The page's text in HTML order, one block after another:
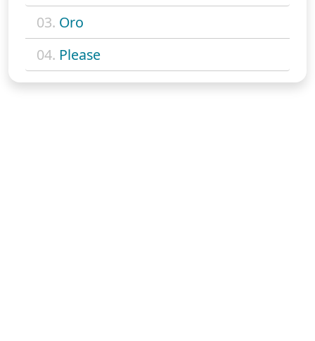
03. Oro
04. Please